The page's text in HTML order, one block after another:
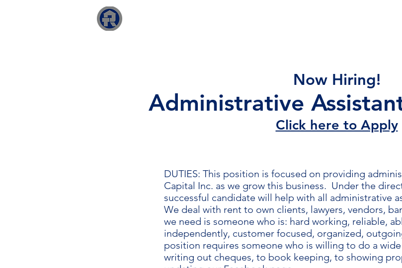
Now Hiring!
Administrative
Click here to Apply
DUTIES: This position is focused on providing
Capital Inc. as we grow this business. Under the
successful candidate will help with all administrative
We deal with rent to own clients, lawyers, vendors,
we need is someone who is: hard working, reliable,
independently, customer focused, organized,
position requires someone who is willing to do a
writing out cheques, to book keeping, to showing